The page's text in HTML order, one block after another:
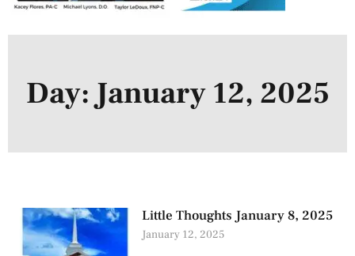
Day: January 12, 2025
Little Thoughts January 8, 2025
January 12, 2025